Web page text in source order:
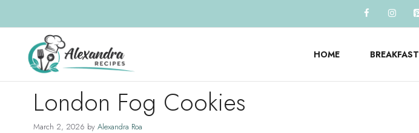
to
content
HOME BREAKFAST
London Fog Cookies
March 2, 2026 by Alexandra Roa